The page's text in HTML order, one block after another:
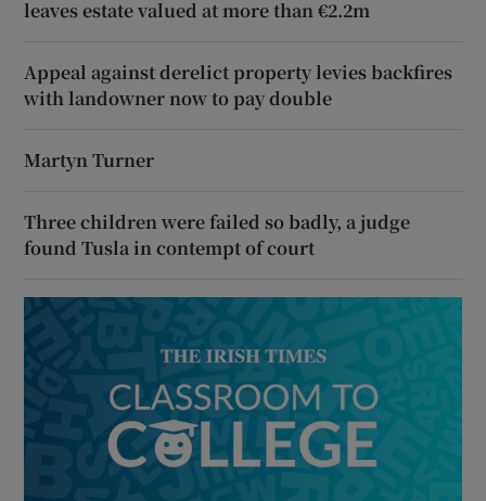
leaves estate valued at more than €2.2m
Appeal against derelict property levies backfires
with landowner now to pay double
Martyn Turner
Three children were failed so badly, a judge
found Tusla in contempt of court